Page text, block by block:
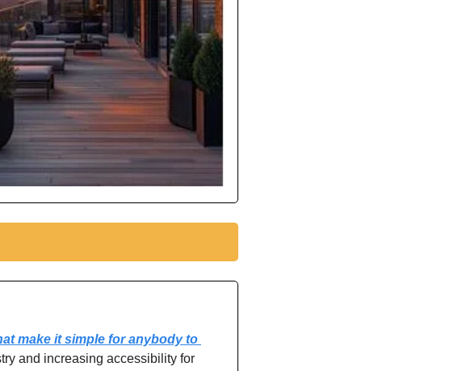
make it simple for anybody to
and increasing accessibility for